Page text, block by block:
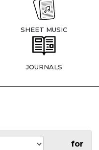
SHEET MUSIC
JOURNALS
for